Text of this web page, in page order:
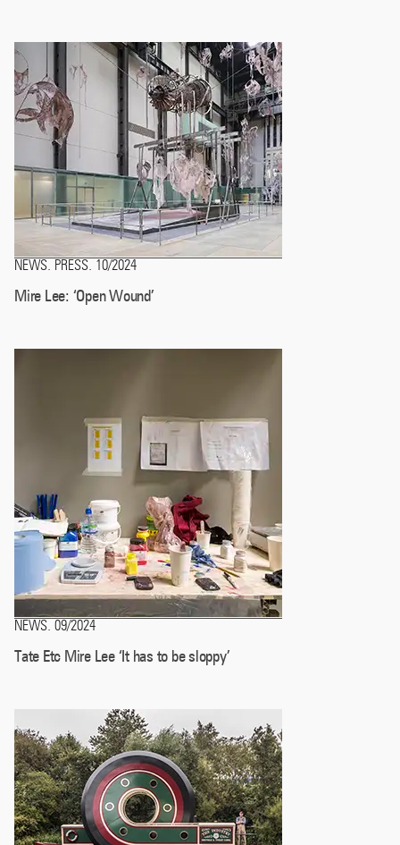
NEWS. PRESS. 10/2024
Mire Lee: ‘Open Wound’
NEWS. 09/2024
Tate Etc Mire Lee ‘It has to be sloppy’